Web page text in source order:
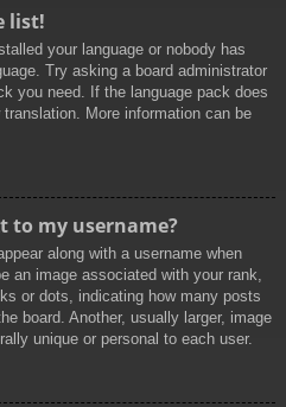
list!
your language or nobody has
Try asking a board administrator
you need. If the language pack does
More information can be
to my username?
along with a username when
an image associated with your rank,
or dots, indicating how many posts
board. Another, usually larger, image
unique or personal to each user.